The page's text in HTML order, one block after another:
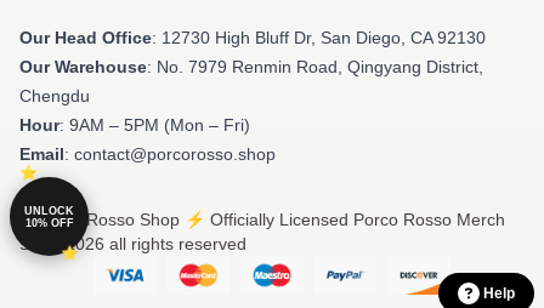
Our Head Office: 12730 High Bluff Dr, San Diego, CA 92130
Our Warehouse: No. 7979 Renmin Road, Qingyang District,
Chengdu
Hour: 9AM – 5PM (Mon – Fri)
Email: contact@porcorosso.shop
© Porco Rosso Shop ⚡️ Officially Licensed Porco Rosso Merch
Store 2026 all rights reserved
Help
UNLOCK
10% OFF